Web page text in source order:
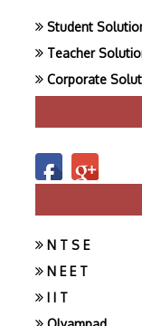
Student
Teacher
Corporate
N T S E
N E E T
I I T